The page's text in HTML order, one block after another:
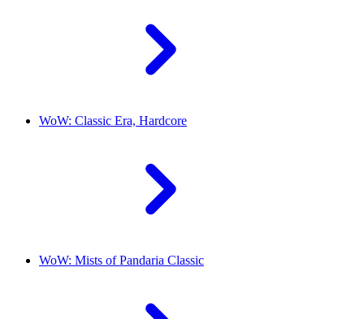
WoW: Classic Era, Hardcore
WoW: Mists of Pandaria Classic